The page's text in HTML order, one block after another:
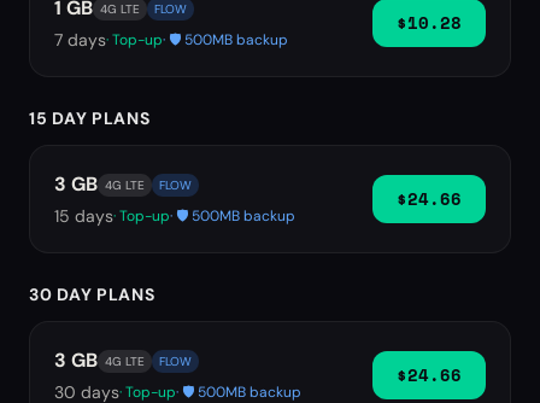
1 GB 4G LTE FLOW
7 days· Top-up· 🛡️ 500MB backup
$10.28
15 DAY PLANS
3 GB 4G LTE FLOW
15 days· Top-up· 🛡️ 500MB backup
$24.66
30 DAY PLANS
3 GB 4G LTE FLOW
30 days· Top-up· 🛡️ 500MB backup
$24.66